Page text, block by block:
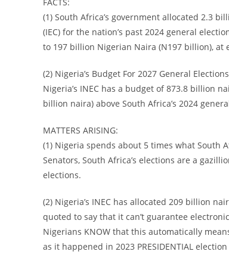
(1) South Africa’s government allocated 2.3
(IEC) for the nation’s past 2024 general
to 197 billion Nigerian Naira (N197 billion), at
(2) Nigeria’s Budget For 2027 General
Nigeria’s INEC has a budget of 873.8 billion
billion naira) above South Africa’s 2024
MATTERS ARISING:
(1) Nigeria spends about 5 times what South
Senators, South Africa’s elections are a
elections.
(2) Nigeria’s INEC has allocated 209 billion
quoted to say that it can’t guarantee
Nigerians KNOW that this automatically
as it happened in 2023 PRESIDENTIAL